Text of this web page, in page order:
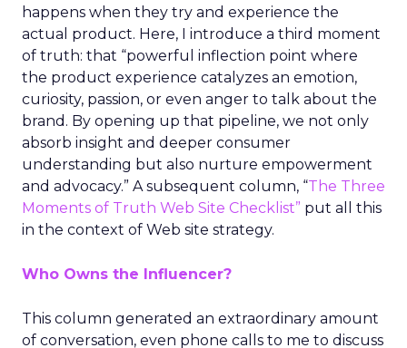
happens when they try and experience the
actual product. Here, I introduce a third moment
of truth: that “powerful inflection point where
the product experience catalyzes an emotion,
curiosity, passion, or even anger to talk about the
brand. By opening up that pipeline, we not only
absorb insight and deeper consumer
understanding but also nurture empowerment
and advocacy.” A subsequent column, “The Three
Moments of Truth Web Site Checklist” put all this
in the context of Web site strategy.
Who Owns the Influencer?
This column generated an extraordinary amount
of conversation, even phone calls to me to discuss